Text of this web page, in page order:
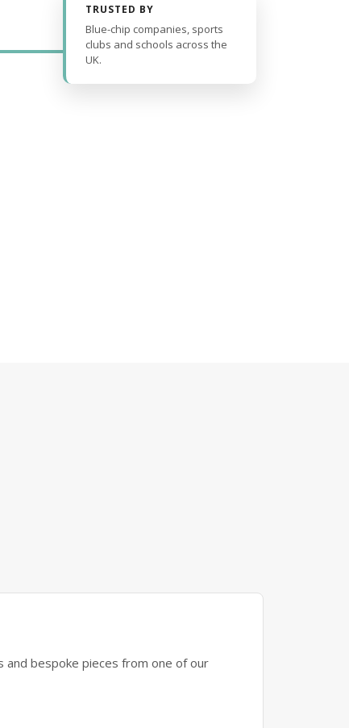
TRUSTED BY
Blue-chip companies, sports
clubs and schools across the
UK.
and bespoke pieces from one of our